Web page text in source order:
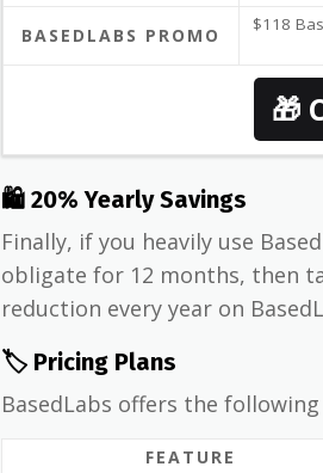
BASEDLABS PROMO
$118
🎁
🛍 20% Yearly Savings
Finally, if you heavily use
obligate for 12 months, then
reduction every year on
🏷️ Pricing Plans
BasedLabs offers the
FEATURE